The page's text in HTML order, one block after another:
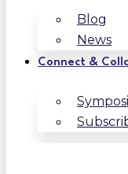
Blog
News
Connect &